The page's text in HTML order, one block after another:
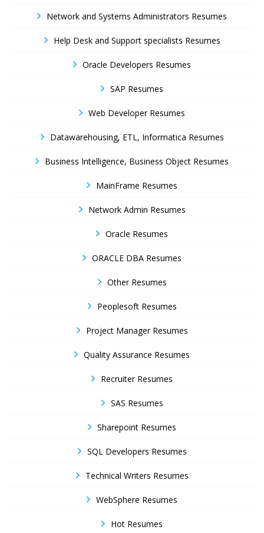
Network and Systems Administrators Resumes
Help Desk and Support specialists Resumes
Oracle Developers Resumes
SAP Resumes
Web Developer Resumes
Datawarehousing, ETL, Informatica Resumes
Business Intelligence, Business Object Resumes
MainFrame Resumes
Network Admin Resumes
Oracle Resumes
ORACLE DBA Resumes
Other Resumes
Peoplesoft Resumes
Project Manager Resumes
Quality Assurance Resumes
Recruiter Resumes
SAS Resumes
Sharepoint Resumes
SQL Developers Resumes
Technical Writers Resumes
WebSphere Resumes
Hot Resumes